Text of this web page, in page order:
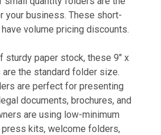
your business. These short-
volume pricing discounts.
sturdy paper stock, these 9" x
the standard folder size.
are perfect for presenting
documents, brochures, and
are using low-minimum
kits, welcome folders,